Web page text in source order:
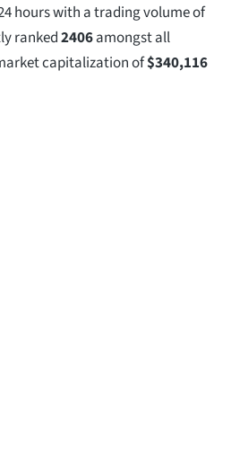
hours with a trading volume of
ranked2406amongst all
capitalization of$340,116